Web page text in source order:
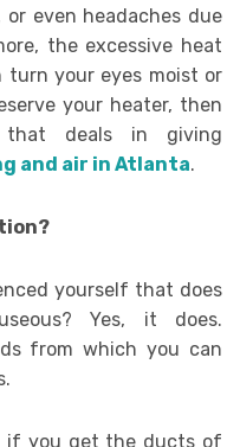
even headaches due
the excessive heat
your eyes moist or
your heater, then
deals in giving
and air in Atlanta.
yourself that does
Yes, it does.
from which you can
if you get the ducts of